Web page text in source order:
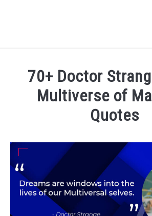
MUSIC & ART
FAMOUS PEOPLE
70+ Doctor
Multiverse of
Quotes
by
admin
Movies